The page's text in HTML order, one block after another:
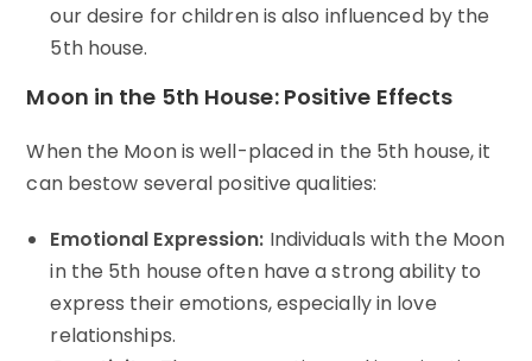
our desire for children is also influenced by the
5th house.
Moon in the 5th House: Positive Effects
When the Moon is well-placed in the 5th house, it
can bestow several positive qualities:
Emotional Expression: Individuals with the Moon
in the 5th house often have a strong ability to
express their emotions, especially in love
relationships.